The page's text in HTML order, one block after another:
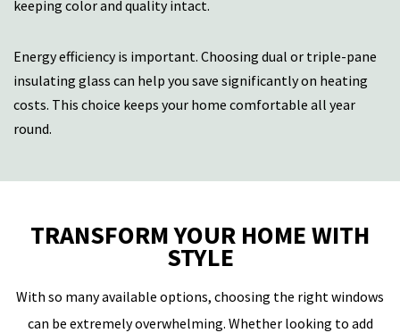
keeping color and quality intact.
Energy efficiency is important. Choosing dual or triple-pane
insulating glass can help you save significantly on heating
costs. This choice keeps your home comfortable all year
round.
TRANSFORM YOUR HOME WITH
STYLE
With so many available options, choosing the right windows
can be extremely overwhelming. Whether looking to add